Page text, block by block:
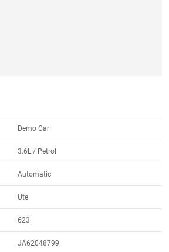
Demo Car
3.6L / Petrol
Automatic
Ute
623
JA62048799